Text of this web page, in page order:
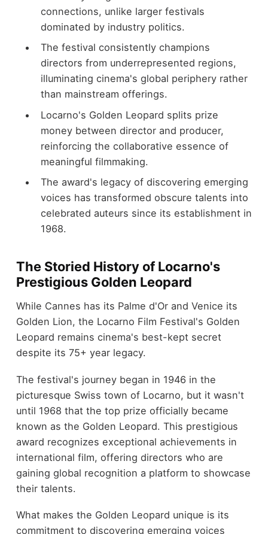
connections, unlike larger festivals
dominated by industry politics.
The festival consistently champions
directors from underrepresented regions,
illuminating cinema's global periphery rather
than mainstream offerings.
Locarno's Golden Leopard splits prize
money between director and producer,
reinforcing the collaborative essence of
meaningful filmmaking.
The award's legacy of discovering emerging
voices has transformed obscure talents into
celebrated auteurs since its establishment in
1968.
The Storied History of Locarno's
Prestigious Golden Leopard
While Cannes has its Palme d'Or and Venice its
Golden Lion, the Locarno Film Festival's Golden
Leopard remains cinema's best-kept secret
despite its 75+ year legacy.
The festival's journey began in 1946 in the
picturesque Swiss town of Locarno, but it wasn't
until 1968 that the top prize officially became
known as the Golden Leopard. This prestigious
award recognizes exceptional achievements in
international film, offering directors who are
gaining global recognition a platform to showcase
their talents.
What makes the Golden Leopard unique is its
commitment to discovering emerging voices